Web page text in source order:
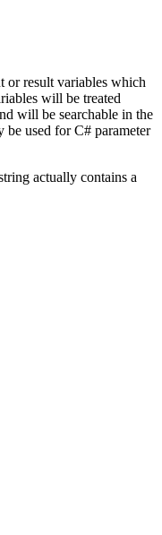
or result variables which
will be treated
will be searchable in the
used for C# parameter
actually contains a